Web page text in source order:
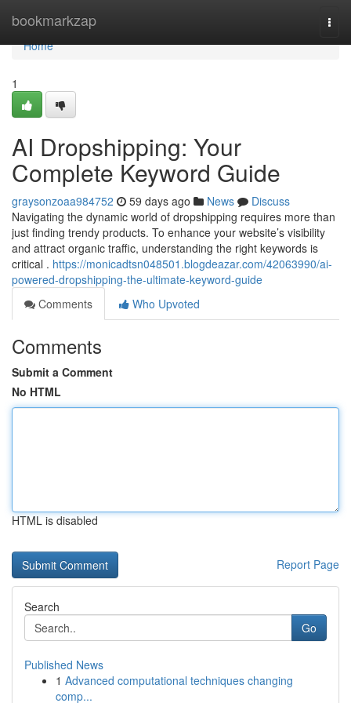
bookmarkzap
Home
Home
1
AI Dropshipping: Your
Complete Keyword Guide
graysonzoaa984752 59 days ago News
Discuss
Navigating the dynamic world of dropshipping requires more than
just finding trendy products. To enhance your website’s visibility
and attract organic traffic, understanding the right keywords is
critical . https://monicadtsn048501.blogdeazar.com/42063990/ai-
powered-dropshipping-the-ultimate-keyword-guide
Comments
Who Upvoted
Comments
Submit a Comment
No HTML
HTML is disabled
Report Page
Search
Go
Published News
1 Advanced computational techniques changing
comp...